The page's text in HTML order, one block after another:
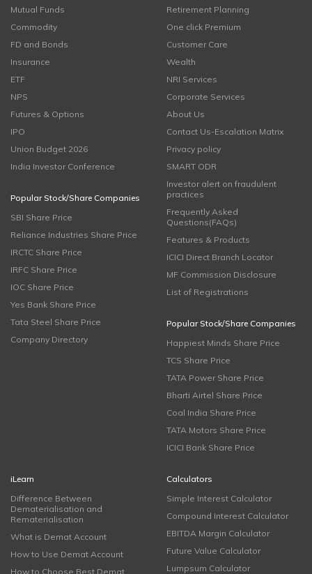
Mutual Funds
Commodity
FD and Bonds
Insurance
ETF
NPS
Futures & Options
IPO
Union Budget 2026
India Investor Conference
Popular Stock/Share Companies
SBI Share Price
Reliance Industries Share Price
IRCTC Share Price
IRFC Share Price
IOC Share Price
Yes Bank Share Price
Tata Steel Share Price
Company Directory
Retirement Planning
One click Premium
Customer Care
Wealth
NRI Services
Corporate Services
About Us
Contact Us-Escalation Matrix
Privacy policy
SMART ODR
Investor alert on fraudulent
practices
Frequently Asked
Questions(FAQs)
Features & Products
ICICI Direct Branch Locator
MF Commission Disclosure
List of Registrations
Popular Stock/Share Companies
Happiest Minds Share Price
TCS Share Price
TATA Power Share Price
Bharti Airtel Share Price
Coal India Share Price
TATA Motors Share Price
ICICI Bank Share Price
iLearn
Difference Between
Dematerialisation and
Rematerialisation
What is Demat Account
How to Use Demat Account
How to Choose Best Demat
Calculators
Simple Interest Calculator
Compound Interest Calculator
EBITDA Margin Calculator
Future Value Calculator
Lumpsum Calculator